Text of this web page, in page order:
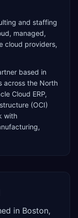
and staffing
managed,
cloud providers,
based in
across the North
Cloud ERP,
(OCI)
with
in Boston,